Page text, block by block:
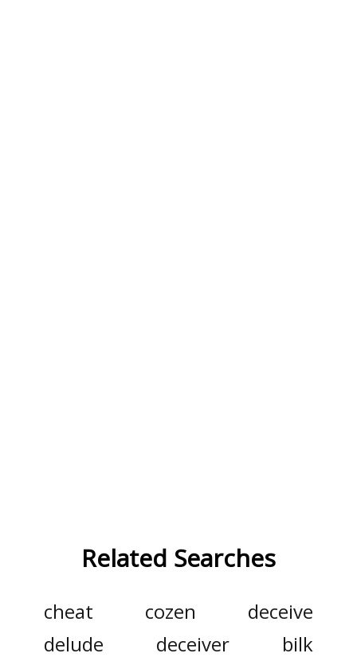
Related Searches
cheat cozen
deceive
delude
deceiver bilk